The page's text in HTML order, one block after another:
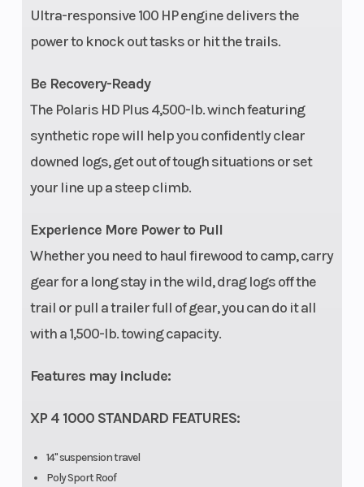
Ultra-responsive 100 HP engine delivers the
power to knock out tasks or hit the trails.
Be Recovery-Ready
The Polaris HD Plus 4,500-lb. winch featuring
synthetic rope will help you confidently clear
downed logs, get out of tough situations or set
your line up a steep climb.
Experience More Power to Pull
Whether you need to haul firewood to camp, carry
gear for a long stay in the wild, drag logs off the
trail or pull a trailer full of gear, you can do it all
with a 1,500-lb. towing capacity.
Features may include:
XP 4 1000 STANDARD FEATURES:
14" suspension travel
Poly Sport Roof
(499 kg)
Wheelbase
115 in (292
cm)
Front Tire
Tow Capacity
1,500 lbs
Door Type
Premium
half doors
Lighting
System
DC outlet
Hitch
Standard